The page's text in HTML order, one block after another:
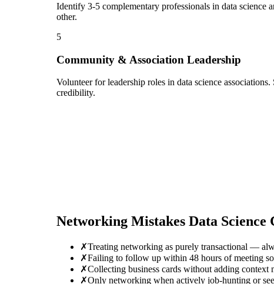
Identify 3-5 complementary professionals in data science
other.
5
Community & Association Leadership
Volunteer for leadership roles in data science
credibility.
Networking Mistakes Data Science
✗Treating networking as purely transactional —
✗Failing to follow up within 48 hours of meeting
✗Collecting business cards without adding
✗Only networking when actively job-hunting or